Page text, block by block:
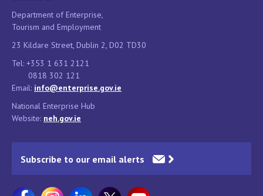
Department of Enterprise,
Tourism and Employment
23 Kildare Street, Dublin 2, D02 TD30
Tel: +353 1 631 2121
0818 302 121
Email: info@enterprise.gov.ie
National Enterprise Hub
Website: neh.gov.ie
Subscribe to our email alerts